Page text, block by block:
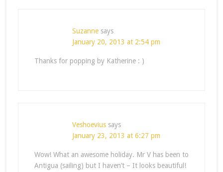
Suzanne says
January 20, 2013 at 2:54 pm
Thanks for popping by Katherine : )
Veshoevius says
January 23, 2013 at 6:27 pm
Wow! What an awesome holiday. Mr V has been to
Antigua (sailing) but I haven’t – It looks beautiful!